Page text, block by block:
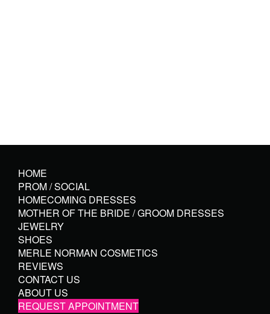
HOME
PROM / SOCIAL
HOMECOMING DRESSES
MOTHER OF THE BRIDE / GROOM DRESSES
JEWELRY
SHOES
MERLE NORMAN COSMETICS
REVIEWS
CONTACT US
ABOUT US
REQUEST APPOINTMENT